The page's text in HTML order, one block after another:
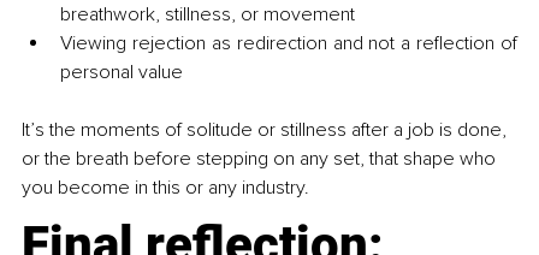
breathwork, stillness, or movement
Viewing rejection as redirection and not a reflection of
personal value
It’s the moments of solitude or stillness after a job is done,
or the breath before stepping on any set, that shape who
you become in this or any industry.